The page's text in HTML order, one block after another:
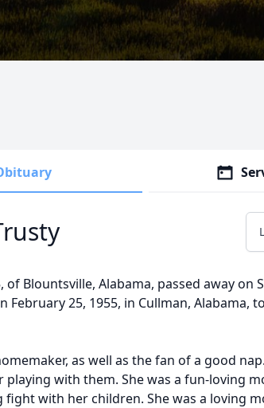
of Blountsville, Alabama, passed away on
February 25, 1955, in Cullman, Alabama,
as well as the fan of a good
with them. She was a fun-loving
with her children. She was a loving